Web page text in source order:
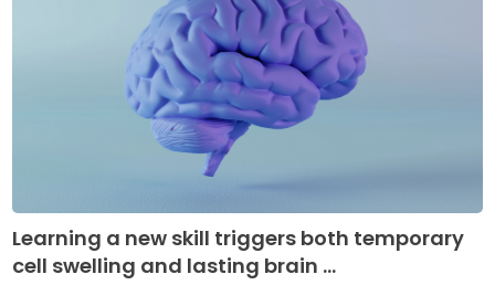
Learning a new skill triggers both temporary
cell swelling and lasting brain ...